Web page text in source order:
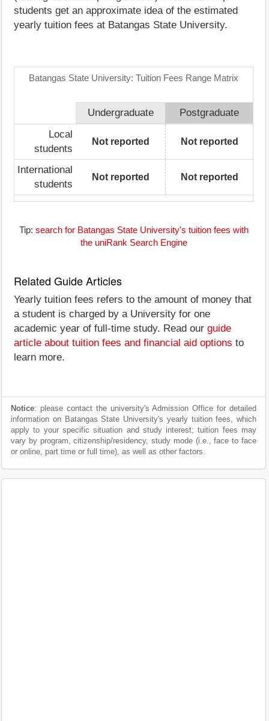
students get an approximate idea of the estimated
yearly tuition fees at Batangas State University.
Batangas State University: Tuition Fees Range Matrix
Undergraduate
Postgraduate
Local
students
Not reported Not reported
International
students
Not reported Not reported
Tip: search for Batangas State University's tuition fees with
the uniRank Search Engine
Related Guide Articles
Yearly tuition fees refers to the amount of money that
a student is charged by a University for one
academic year of full-time study. Read our guide
article about tuition fees and financial aid options to
learn more.
Notice: please contact the university's Admission Office for detailed
information on Batangas State University's yearly tuition fees, which
apply to your specific situation and study interest; tuition fees may
vary by program, citizenship/residency, study mode (i.e., face to face
or online, part time or full time), as well as other factors.